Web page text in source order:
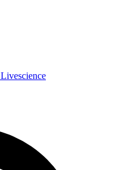
Livescience